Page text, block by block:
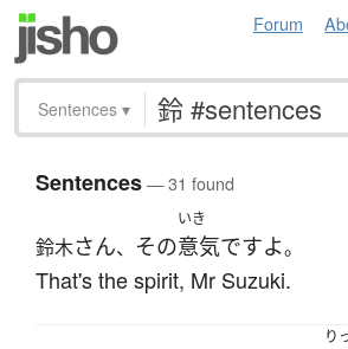
Forum
Sentences ▾
Sentences— 31 found
鈴木さん、 その
いき
意気ですよ。
That's the spirit, Mr Suzuki.
り